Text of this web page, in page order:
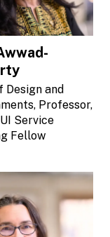
Design and
Professor,
Service
Fellow